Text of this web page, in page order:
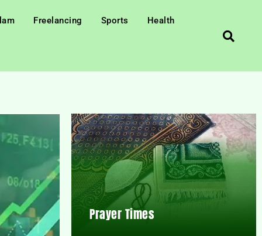
Freelancing Sports Health
Prayer Times